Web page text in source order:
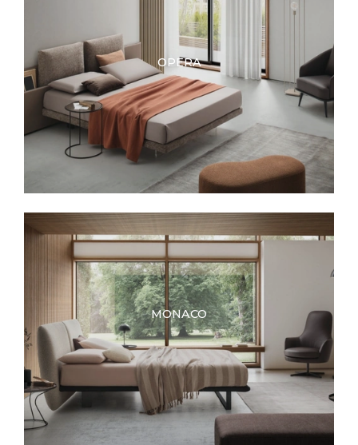
OPERA
MONACO